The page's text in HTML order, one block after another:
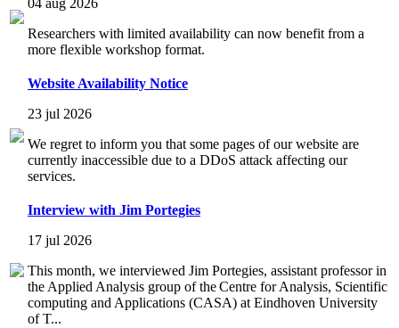
04 aug 2026
Researchers with limited availability can now benefit from a
more flexible workshop format.
Website Availability Notice
23 jul 2026
We regret to inform you that some pages of our website are
currently inaccessible due to a DDoS attack affecting our
services.
Interview with Jim Portegies
17 jul 2026
This month, we interviewed Jim Portegies, assistant professor in
the Applied Analysis group of the Centre for Analysis, Scientific
computing and Applications (CASA) at Eindhoven University
of T...